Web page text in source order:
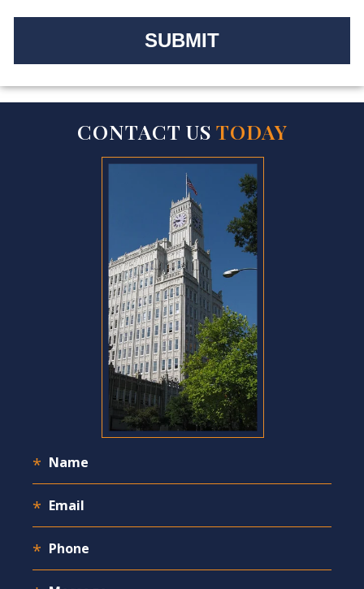
CONTACT US TODAY